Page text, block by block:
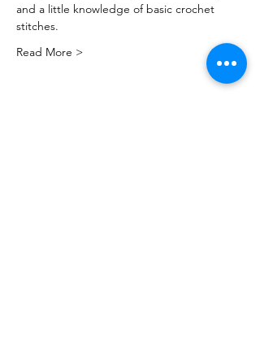
and a little knowledge of basic crochet
stitches.
Read More >